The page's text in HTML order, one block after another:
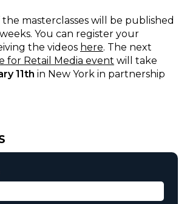
the masterclasses will be published
You can register your
the videos here. The next
for Retail Media event will take
11th in New York in partnership